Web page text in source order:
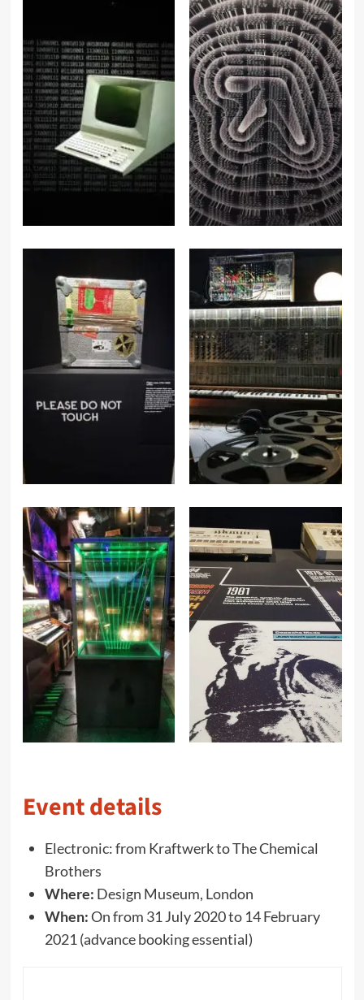
Event details
Electronic: from Kraftwerk to The Chemical
Brothers
Where: Design Museum, London
When:On from 31 July 2020 to 14 February
2021 (advance booking essential)